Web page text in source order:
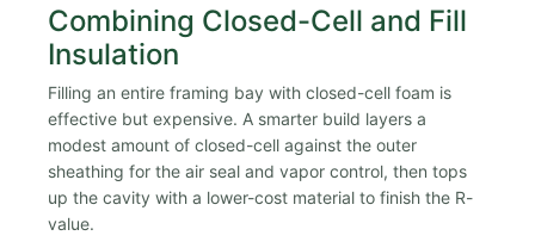
Combining Closed-Cell and Fill
Insulation
Filling an entire framing bay with closed-cell foam is
effective but expensive. A smarter build layers a
modest amount of closed-cell against the outer
sheathing for the air seal and vapor control, then tops
up the cavity with a lower-cost material to finish the R-
value.